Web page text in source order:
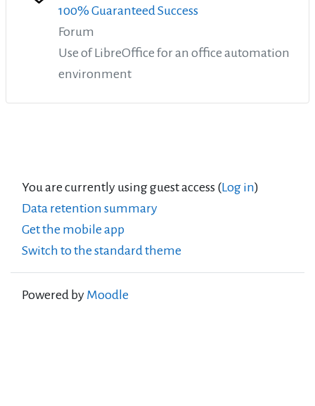
100% Guaranteed Success
Forum
Use of LibreOffice for an office automation
environment
You are currently using guest access (Log in)
Data retention summary
Get the mobile app
Switch to the standard theme
Powered by Moodle